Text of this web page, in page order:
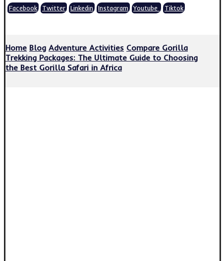
Facebook Twitter Linkedin Instagram Youtube Tiktok
Home Blog Adventure Activities Compare Gorilla
Trekking Packages: The Ultimate Guide to Choosing
the Best Gorilla Safari in Africa